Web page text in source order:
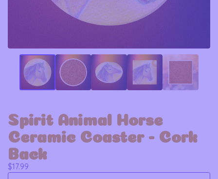
Spirit Animal Horse
Ceramic Coaster - Cork
Back
$17.99